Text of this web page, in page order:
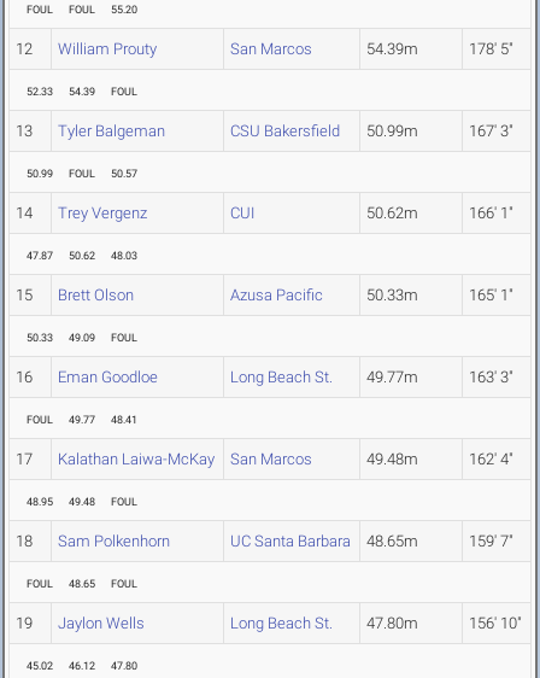
FOUL FOUL 55.20
12 William Prouty San Marcos 54.39m 178' 5"
52.33 54.39 FOUL
13 Tyler Balgeman CSU Bakersfield 50.99m 167' 3"
50.99 FOUL 50.57
14 Trey Vergenz CUI 50.62m 166' 1"
47.87 50.62 48.03
15 Brett Olson Azusa Pacific 50.33m 165' 1"
50.33 49.09 FOUL
16 Eman Goodloe Long Beach St. 49.77m 163' 3"
FOUL 49.77 48.41
17 Kalathan Laiwa-McKay San Marcos 49.48m 162' 4"
48.95 49.48 FOUL
18 Sam Polkenhorn UC Santa Barbara 48.65m 159' 7"
FOUL 48.65 FOUL
19 Jaylon Wells Long Beach St. 47.80m 156' 10"
45.02 46.12 47.80